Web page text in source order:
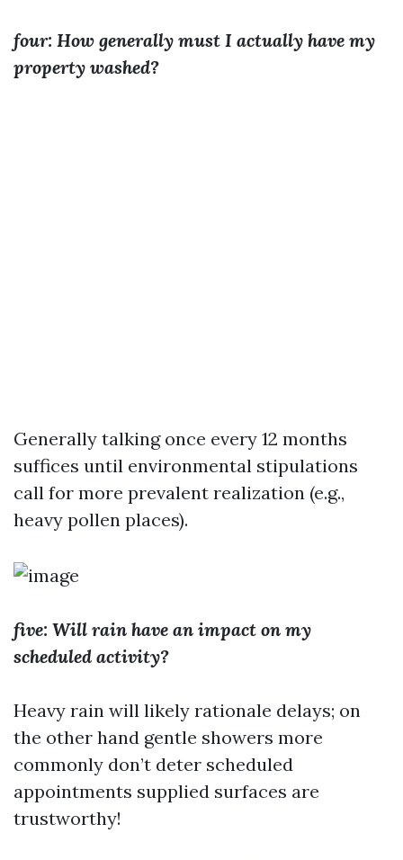
four: How generally must I actually have my
property washed?
Generally talking once every 12 months
suffices until environmental stipulations
call for more prevalent realization (e.g.,
heavy pollen places).
five: Will rain have an impact on my
scheduled activity?
Heavy rain will likely rationale delays; on
the other hand gentle showers more
commonly don’t deter scheduled
appointments supplied surfaces are
trustworthy!